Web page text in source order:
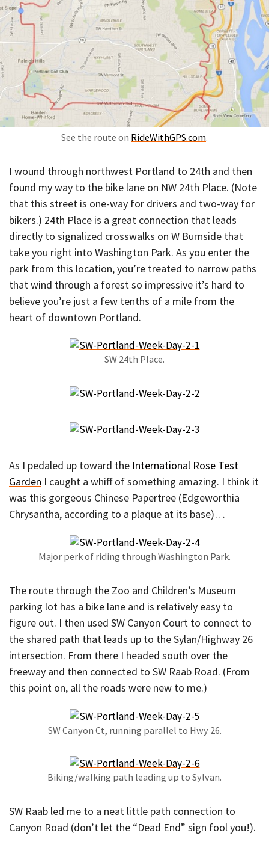
See the route on RideWithGPS.com.
I wound through northwest Portland to 24th and then
found my way to the bike lane on NW 24th Place. (Note
that this street is one-way for drivers and two-way for
bikers.) 24th Place is a great connection that leads
directly to signalized crosswalks on W Burnside that
take you right into Washington Park. As you enter the
park from this location, you’re treated to narrow paths
that wind through a forest so impressive it’s hard to
believe you’re just a few tenths of a mile from the
heart of downtown Portland.
SW 24th Place.
As I pedaled up toward the International Rose Test
Garden I caught a whiff of something amazing. I think it
was this gorgeous Chinese Papertree (Edgeworthia
Chrysantha, according to a plaque at its base)…
Major perk of riding through Washington Park.
The route through the Zoo and Children’s Museum
parking lot has a bike lane and is relatively easy to
figure out. I then used SW Canyon Court to connect to
the shared path that leads up to the Sylan/Highway 26
intersection. From there I headed south over the
freeway and then connected to SW Raab Road. (From
this point on, all the roads were new to me.)
SW Canyon Ct, running parallel to Hwy 26.
Biking/walking path leading up to Sylvan.
SW Raab led me to a neat little path connection to
Canyon Road (don’t let the “Dead End” sign fool you!).